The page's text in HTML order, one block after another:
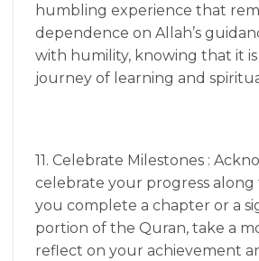
humbling experience that
dependence on Allah’s
with humility, knowing that it
journey of learning and
11. Celebrate Milestones :
celebrate your progress along
you complete a chapter or a
portion of the Quran, take a
reflect on your achievement